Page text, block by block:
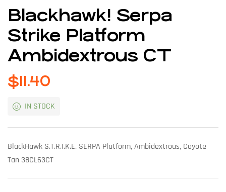
Blackhawk! Serpa
Strike Platform
Ambidextrous CT
$11.40
IN STOCK
BlackHawk S.T.R.I.K.E. SERPA Platform, Ambidextrous, Coyote
Tan 38CL63CT